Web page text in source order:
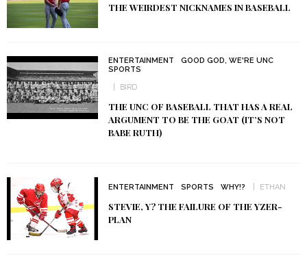
THE WEIRDEST NICKNAMES IN BASEBALL
ENTERTAINMENT
GOOD GOD, WE'RE UNC
SPORTS
BIRD
THE UNC OF BASEBALL THAT HAS A REAL
ARGUMENT TO BE THE GOAT (IT’S NOT
BABE RUTH)
ENTERTAINMENT SPORTS WHY!? ETHAN
STEVIE, Y? THE FAILURE OF THE YZER-
PLAN